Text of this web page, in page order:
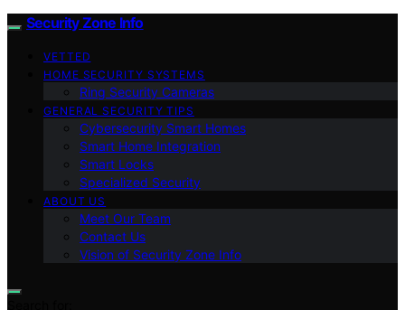
Security Zone Info
VETTED
HOME SECURITY SYSTEMS
Ring Security Cameras
GENERAL SECURITY TIPS
Cybersecurity Smart Homes
Smart Home Integration
Smart Locks
Specialized Security
ABOUT US
Meet Our Team
Contact Us
Vision of Security Zone Info